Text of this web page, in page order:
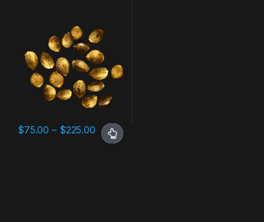
$75.00 – $225.00